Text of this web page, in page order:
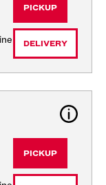
PICKUP
DELIVERY
PICKUP